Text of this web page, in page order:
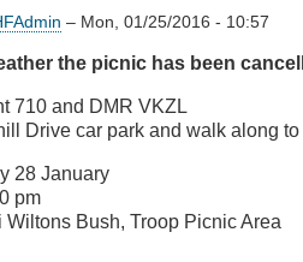
– Mon, 01/25/2016 - 10:57
the picnic has been
710 and DMR VKZL
Drive car park and walk along
28 January
pm
Wiltons Bush, Troop Picnic Area